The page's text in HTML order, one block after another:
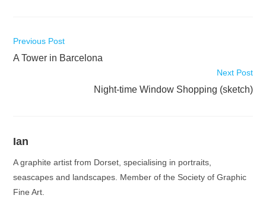
Read
articles
Previous Post
A Tower in Barcelona
Next Post
Night-time Window Shopping (sketch)
Ian
A graphite artist from Dorset, specialising in portraits,
seascapes and landscapes. Member of the Society of Graphic
Fine Art.